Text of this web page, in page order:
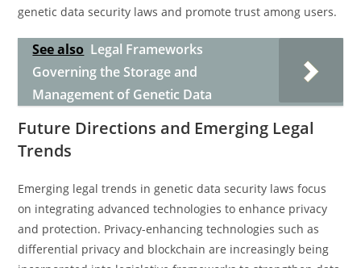
genetic data security laws and promote trust among users.
See also Legal Frameworks
Governing the Storage and
Management of Genetic Data
Future Directions and Emerging Legal
Trends
Emerging legal trends in genetic data security laws focus
on integrating advanced technologies to enhance privacy
and protection. Privacy-enhancing technologies such as
differential privacy and blockchain are increasingly being